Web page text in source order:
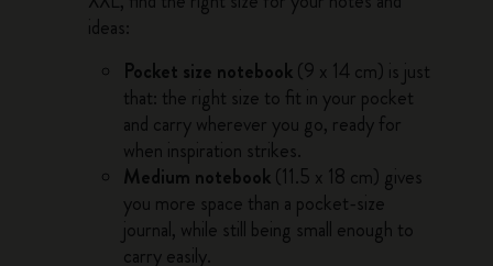
ideas:
Pocket size notebook(9 x 14 cm) is just
that: the right size to fit in your pocket
and carry wherever you go, ready for
when inspiration strikes.
Medium notebook(11.5 x 18 cm) gives
you more space than a pocket-size
journal, while still being small enough to
carry easily.